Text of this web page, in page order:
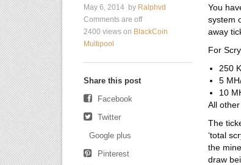
You
system
away
For
250
5
10
All
The
‘total
the
draw
May 6, 2014 by Ralphvd
Comments are off
2400 views on BlackCoin
Multipool
Share this post
Facebook
Twitter
Google plus
Pinterest